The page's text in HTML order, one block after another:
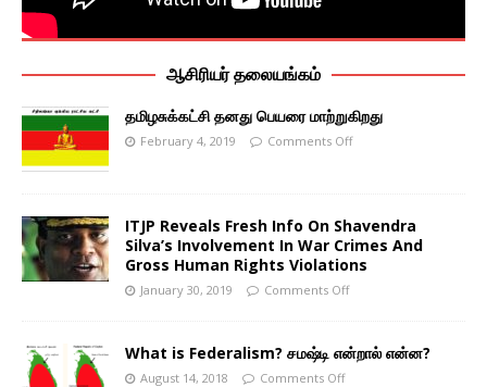
ஆசிரியர் தலையங்கம்
தமிழசுக்கட்சி தனது பெயரை மாற்றுகிறது
February 4, 2019 Comments Off
ITJP Reveals Fresh Info On Shavendra
Silva’s Involvement In War Crimes And
Gross Human Rights Violations
January 30, 2019 Comments Off
What is Federalism? சமஷ்டி என்றால் என்ன?
August 14, 2018 Comments Off